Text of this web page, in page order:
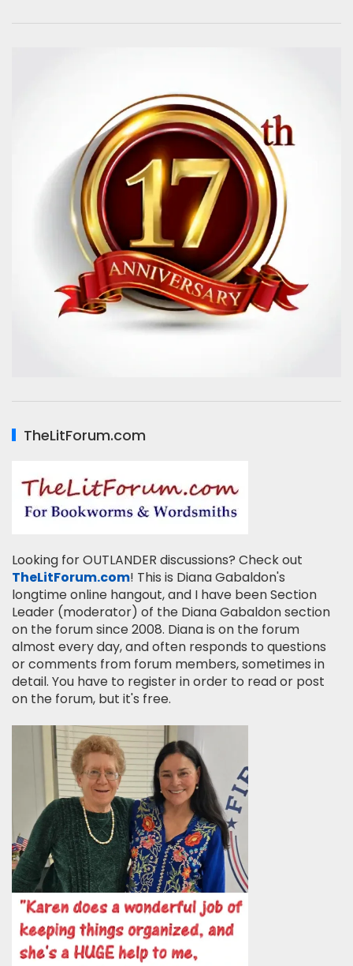
TheLitForum.com
Looking for OUTLANDER discussions? Check out
TheLitForum.com! This is Diana Gabaldon's
longtime online hangout, and I have been Section
Leader (moderator) of the Diana Gabaldon section
on the forum since 2008. Diana is on the forum
almost every day, and often responds to questions
or comments from forum members, sometimes in
detail. You have to register in order to read or post
on the forum, but it's free.